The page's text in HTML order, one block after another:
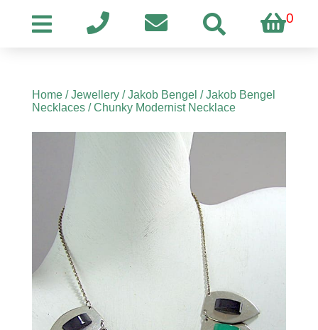
0
Home/Jewellery/Jakob Bengel /Jakob Bengel
Necklaces/ Chunky Modernist Necklace